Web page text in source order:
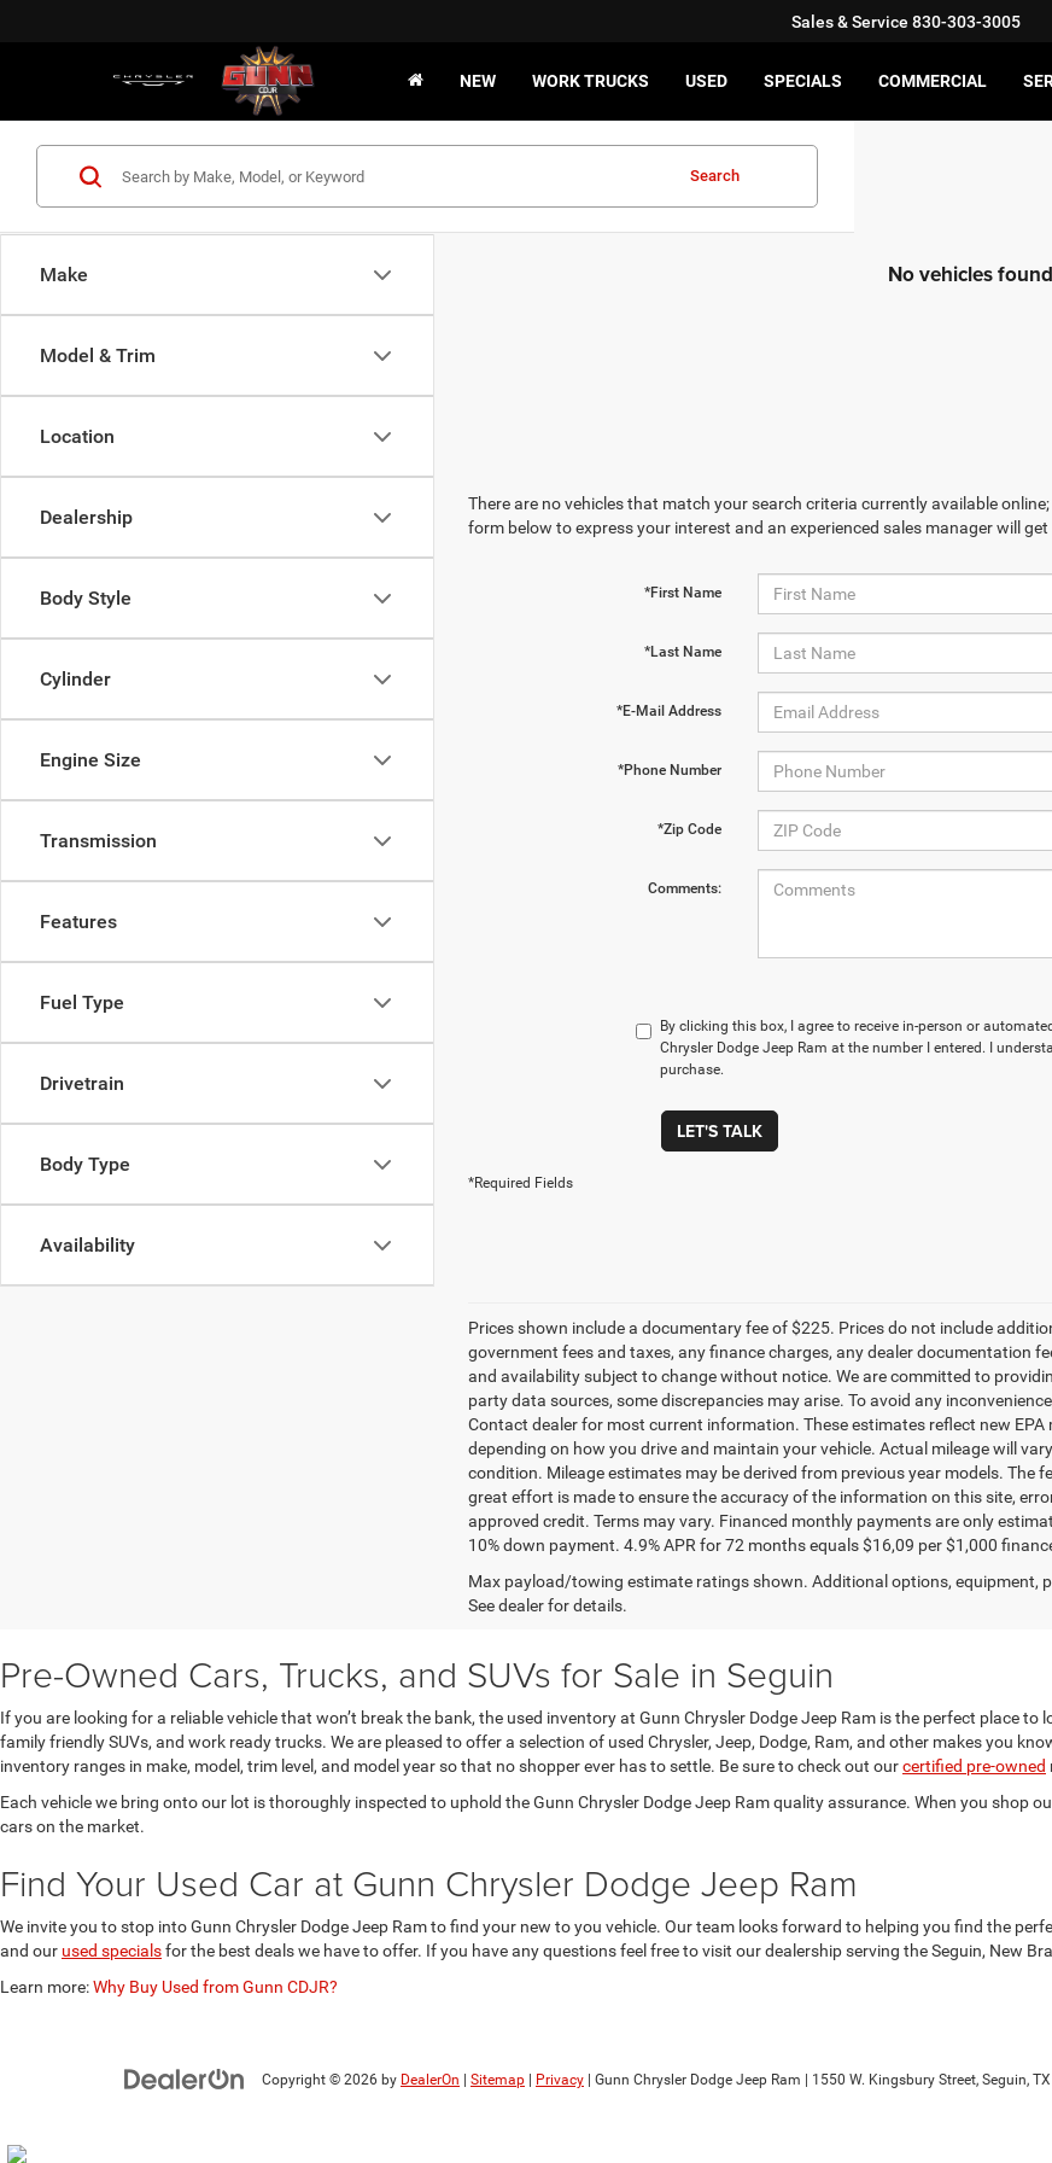
Sales & Service 830-303-3005
NEW WORK TRUCKS USED SPECIALS COMMERCIAL
Make
Model & Trim
Location
Dealership
Body Style
Cylinder
Engine Size
Transmission
Features
Fuel Type
Drivetrain
Body Type
Availability
Search
No vehicles found
There are no vehicles that match your search criteria currently available
form below to express your interest and an experienced sales manager will
*First Name
*Last Name
*E-Mail Address
*Phone Number
*Zip Code
Comments:
By clicking this box, I agree to receive in-person or
Chrysler Dodge Jeep Ram at the number I entered. I
purchase.
LET'S TALK
*Required Fields
Prices shown include a documentary fee of $225. Prices do not include
government fees and taxes, any finance charges, any dealer documentation
and availability subject to change without notice. We are committed to
party data sources, some discrepancies may arise. To avoid any
Contact dealer for most current information. These estimates reflect new
depending on how you drive and maintain your vehicle. Actual mileage will
condition. Mileage estimates may be derived from previous year models.
great effort is made to ensure the accuracy of the information on this site,
approved credit. Terms may vary. Financed monthly payments are only
10% down payment. 4.9% APR for 72 months equals $16,09 per $1,000
Max payload/towing estimate ratings shown. Additional options,
See dealer for details.
Pre-Owned Cars, Trucks, and SUVs for Sale in Seguin
If you are looking for a reliable vehicle that won’t break the bank, the used inventory at Gunn Chrysler Dodge Jeep Ram is the perfect place
family friendly SUVs, and work ready trucks. We are pleased to offer a selection of used Chrysler, Jeep, Dodge, Ram, and other makes you
inventory ranges in make, model, trim level, and model year so that no shopper ever has to settle. Be sure to check out ourcertified pre-owned
Each vehicle we bring onto our lot is thoroughly inspected to uphold the Gunn Chrysler Dodge Jeep Ram quality assurance. When you shop
cars on the market.
Find Your Used Car at Gunn Chrysler Dodge Jeep Ram
We invite you to stop into Gunn Chrysler Dodge Jeep Ram to find your new to you vehicle. Our team looks forward to helping you find the
and our used specialsfor the best deals we have to offer. If you have any questions feel free to visit our dealership serving the Seguin, New
Learn more:Why Buy Used from Gunn CDJR?
Copyright © 2026 by DealerOn Sitemap Privacy | Gunn Chrysler Dodge Jeep Ram 1550 W. Kingsbury Street, Seguin, TX